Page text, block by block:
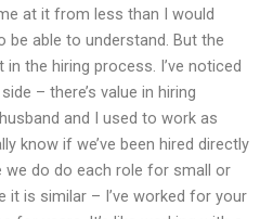
at it from less than I would
able to understand. But the
the hiring process. I’ve noticed
– there’s value in hiring
and I used to work as
know if we’ve been hired directly
do do each role for small or
it is similar – I’ve worked for your